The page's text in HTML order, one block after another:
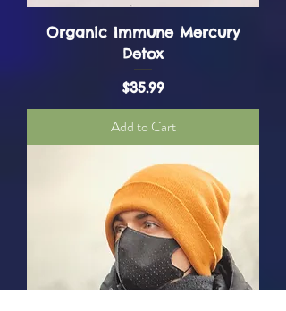
Organic Immune Mercury
Detox
Price
$35.99
Add to Cart